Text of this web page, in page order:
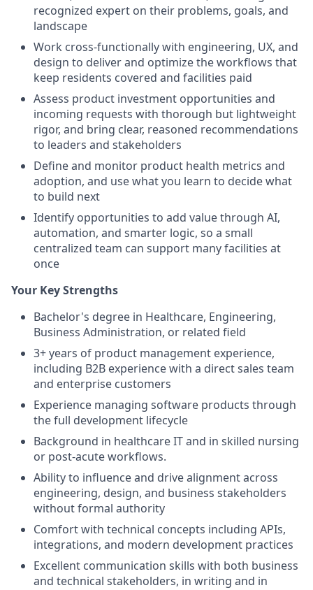
recognized expert on their problems, goals, and
landscape
Work cross-functionally with engineering, UX, and
design to deliver and optimize the workflows that
keep residents covered and facilities paid
Assess product investment opportunities and
incoming requests with thorough but lightweight
rigor, and bring clear, reasoned recommendations
to leaders and stakeholders
Define and monitor product health metrics and
adoption, and use what you learn to decide what
to build next
Identify opportunities to add value through AI,
automation, and smarter logic, so a small
centralized team can support many facilities at
once
Your Key Strengths
Bachelor's degree in Healthcare, Engineering,
Business Administration, or related field
3+ years of product management experience,
including B2B experience with a direct sales team
and enterprise customers
Experience managing software products through
the full development lifecycle
Background in healthcare IT and in skilled nursing
or post-acute workflows.
Ability to influence and drive alignment across
engineering, design, and business stakeholders
without formal authority
Comfort with technical concepts including APIs,
integrations, and modern development practices
Excellent communication skills with both business
and technical stakeholders, in writing and in